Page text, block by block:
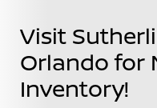
Visit
Orlando for
Inventory!